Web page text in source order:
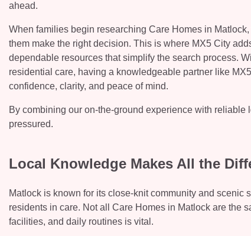
ahead.
When families begin researching Care Homes in
them make the right decision. This is where MX5 City
dependable resources that simplify the search process.
residential care, having a knowledgeable partner like
confidence, clarity, and peace of mind.
By combining our on-the-ground experience with
pressured.
Local Knowledge Makes All the
Matlock is known for its close-knit community and
residents in care. Not all Care Homes in Matlock are the
facilities, and daily routines is vital.